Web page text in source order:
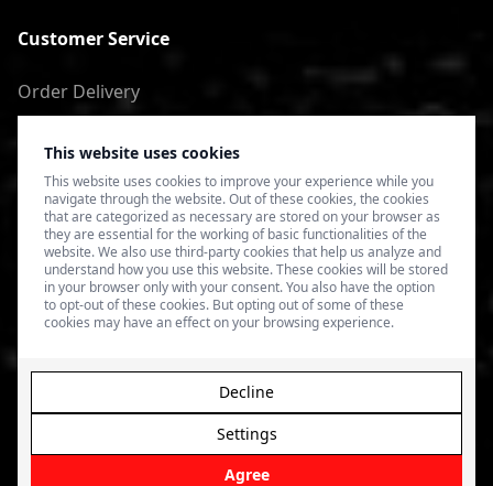
This website uses cookies
This website uses cookies to improve your experience while you
navigate through the website. Out of these cookies, the cookies
that are categorized as necessary are stored on your browser as
they are essential for the working of basic functionalities of the
website. We also use third-party cookies that help us analyze and
understand how you use this website. These cookies will be stored
in your browser only with your consent. You also have the option
to opt-out of these cookies. But opting out of some of these
cookies may have an effect on your browsing experience.
Agree
Settings
Decline
Customer Service
Order Delivery
Terms of Use
Privacy Policy
© 2026 4SPEED.LV. Visas tiesības aizsargātas.
veikala izveide - Magecode.